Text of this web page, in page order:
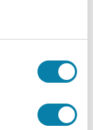
fire
of your